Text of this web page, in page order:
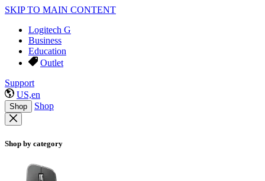
SKIP TO MAIN CONTENT
Logitech G
Business
Education
Outlet
Support
US,en
Shop Shop
Shop by category